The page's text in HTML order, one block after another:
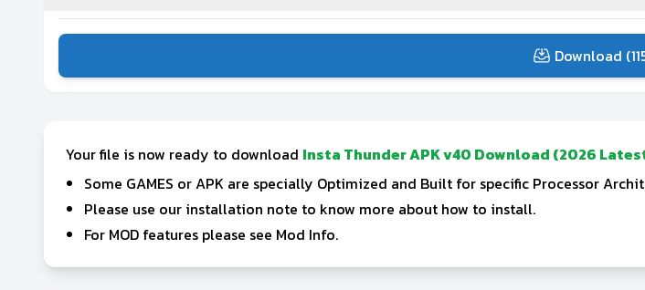
Download
Your file is now ready to download Insta Thunder APK v40 Download (2026
Some GAMES or APK are specially Optimized and Built for specific Processor
Please use our installation note to know more about how to install.
For MOD features please see Mod Info.